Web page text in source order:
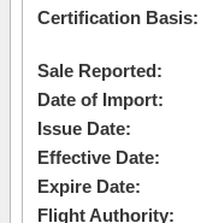
Certification Basis:
Sale Reported:
Date of Import:
Issue Date:
Effective Date:
Expire Date:
Flight Authority: